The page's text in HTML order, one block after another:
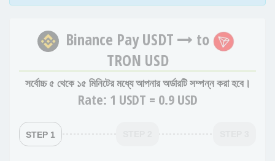
Binance Pay USDT
to
TRON USD
সর্বোচ্চ ৫ থেকে ১৫ মিনিটের মধ্যে আপনার অর্ডারটি সম্পন্ন করা হবে।
Rate: 1 USDT = 0.9 USD
STEP 1